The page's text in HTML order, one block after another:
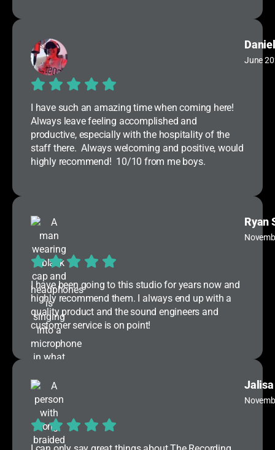
June
I have such an amazing time when coming here!
Always leave feeling accomplished and
productive, especially with the hospitality of the
staff there. Always welcoming and positive, would
highly recommend! 10/10 from me boys.
Ryan
I have been going to this studio for years now and
highly recommend them. I always end up with a
quality product and the sound engineers and
customer service is on point!